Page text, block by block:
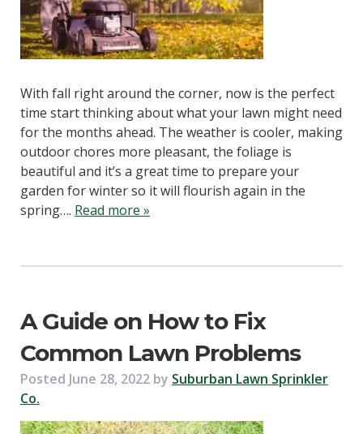
With fall right around the corner, now is the perfect
time start thinking about what your lawn might need
for the months ahead. The weather is cooler, making
outdoor chores more pleasant, the foliage is
beautiful and it’s a great time to prepare your
garden for winter so it will flourish again in the
spring…. Read more »
A Guide on How to Fix
Common Lawn Problems
Posted June 28, 2022 by Suburban Lawn Sprinkler
Co.